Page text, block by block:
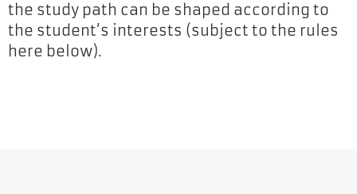
the study path can be shaped according to
the student’s interests (subject to the rules
here below).